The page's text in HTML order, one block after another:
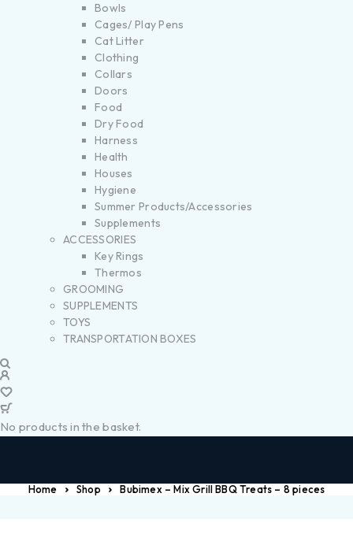
Bowls
Cages/ Play Pens
Cat Litter
Clothing
Collars
Doors
Food
Dry Food
Harness
Health
Houses
Hygiene
Summer Products/Accessories
Supplements
ACCESSORIES
Key Rings
Thermos
GROOMING
SUPPLEMENTS
TOYS
TRANSPORTATION BOXES
No products in the basket.
Home Shop Bubimex – Mix Grill BBQ Treats – 8 pieces